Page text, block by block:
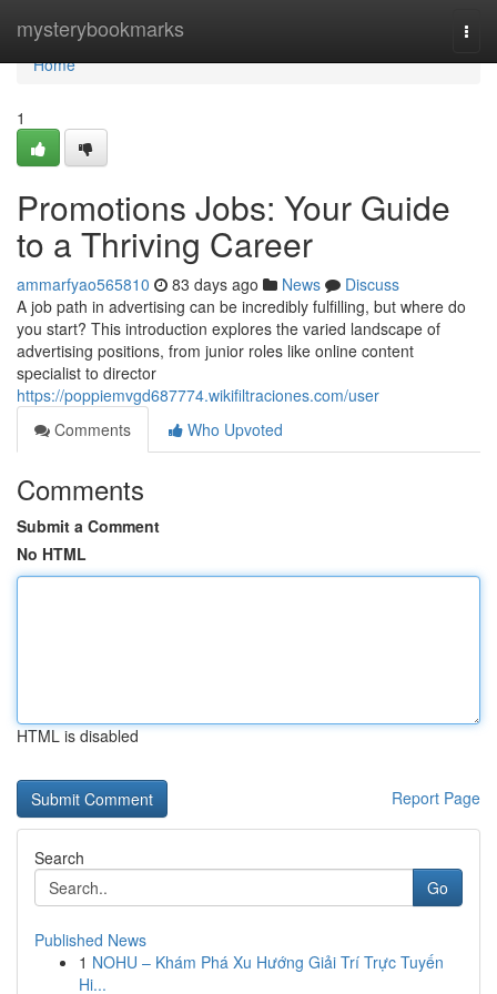
mysterybookmarks
Home
Home
1
Promotions Jobs: Your Guide
to a Thriving Career
ammarfyao565810 83 days ago News
Discuss
A job path in advertising can be incredibly fulfilling, but where do
you start? This introduction explores the varied landscape of
advertising positions, from junior roles like online content
specialist to director
https://poppiemvgd687774.wikifiltraciones.com/user
Comments
Who Upvoted
Comments
Submit a Comment
No HTML
HTML is disabled
Report Page
Search
Go
Published News
1 NOHU – Khám Phá Xu Hướng Giải Trí Trực Tuyến
Hi...